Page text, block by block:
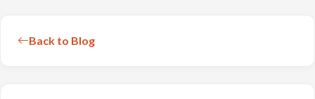
Back to Blog